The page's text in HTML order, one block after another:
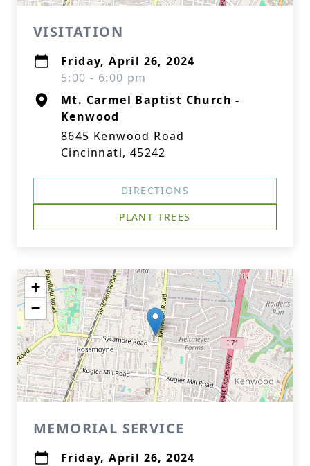
VISITATION
Friday, April 26, 2024
5:00 - 6:00 pm
Mt. Carmel Baptist Church -
Kenwood
8645 Kenwood Road
Cincinnati, 45242
DIRECTIONS
PLANT TREES
+
−
MEMORIAL SERVICE
Friday, April 26, 2024